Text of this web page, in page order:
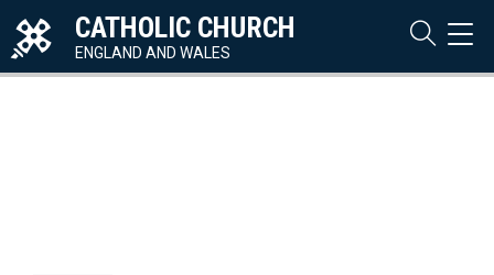
CATHOLIC CHURCH
ENGLAND AND WALES